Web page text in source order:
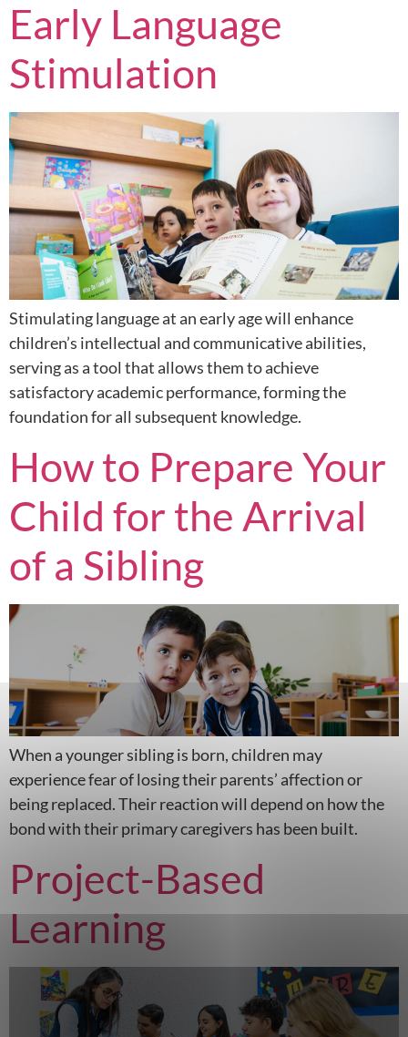
Early Language
Stimulation
Stimulating language at an early age will enhance
children’s intellectual and communicative abilities,
serving as a tool that allows them to achieve
satisfactory academic performance, forming the
foundation for all subsequent knowledge.
How to Prepare Your
Child for the Arrival
of a Sibling
When a younger sibling is born, children may
experience fear of losing their parents’ affection or
being replaced. Their reaction will depend on how the
bond with their primary caregivers has been built.
Project-Based
Learning